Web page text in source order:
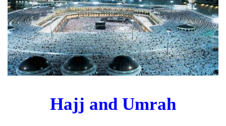
Hajj and Umrah